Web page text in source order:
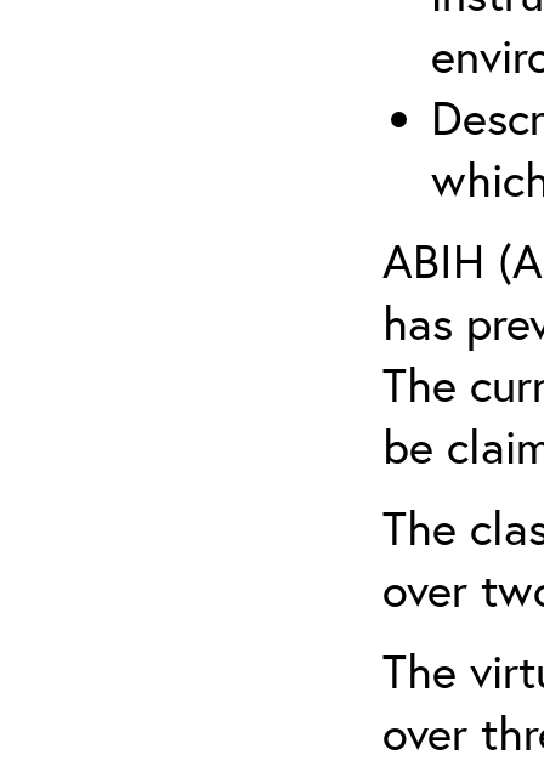
ABIH
has
The
be
The
over
The
over